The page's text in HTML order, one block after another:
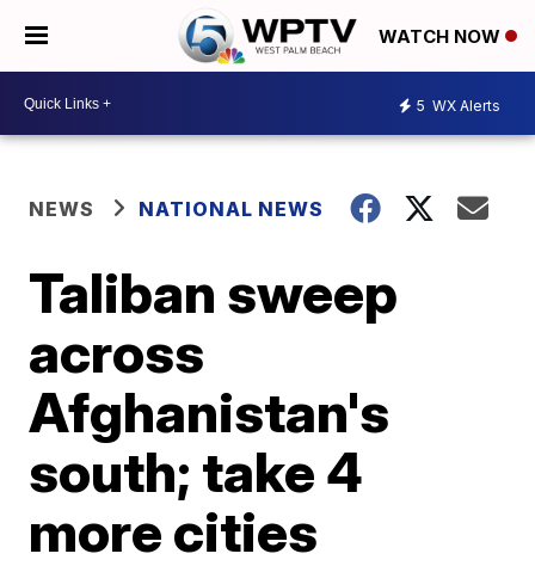
WATCH NOW
5 WX Alerts
NEWS NATIONAL NEWS
Taliban sweep
across
Afghanistan's
south; take 4
more cities